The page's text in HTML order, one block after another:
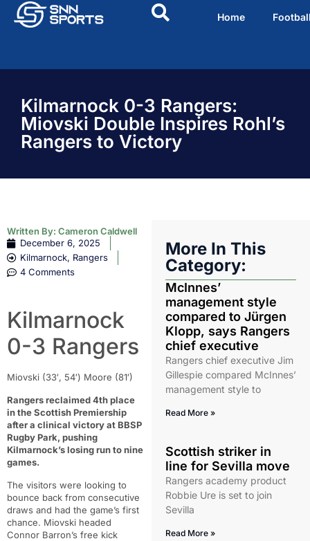
Home
Kilmarnock 0-3 Rangers:
Miovski Double Inspires Rohl’s
Rangers to Victory
Written By: Cameron Caldwell
December 6, 2025
Kilmarnock, Rangers
4 Comments
Kilmarnock
0-3 Rangers
Miovski (33′, 54′) Moore (81′)
Rangers reclaimed 4th place
in the Scottish Premiership
after a clinical victory at BBSP
Rugby Park, pushing
Kilmarnock’s losing run to nine
games.
The visitors were looking to
bounce back from consecutive
draws and had the game’s first
chance. Miovski headed
Connor Barron’s free kick
More In This
Category:
McInnes’
management style
compared to Jürgen
Klopp, says Rangers
chief executive
Rangers chief executive Jim
Gillespie compared McInnes’
management style to
Read More »
Scottish striker in
line for Sevilla move
Rangers academy product
Robbie Ure is set to join
Sevilla
Read More »